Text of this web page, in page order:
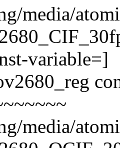
media/
variable=]
media/